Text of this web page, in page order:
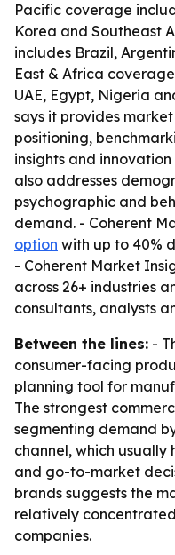
Pacific coverage
Korea and Southeast
includes Brazil,
East & Africa
UAE, Egypt, Nigeria
says it provides
positioning,
insights and
also addresses
psychographic and
demand. - Coherent
option with up to 40%
- Coherent Market
across 26+ industries
consultants, analysts
Between the lines: -
consumer-facing
planning tool for
The strongest
segmenting demand
channel, which
and go-to-market
brands suggests the
relatively
companies.